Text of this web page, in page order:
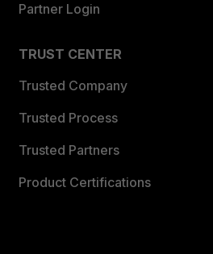
Partner Login
TRUST CENTER
Trusted Company
Trusted Process
Trusted Partners
Product Certifications